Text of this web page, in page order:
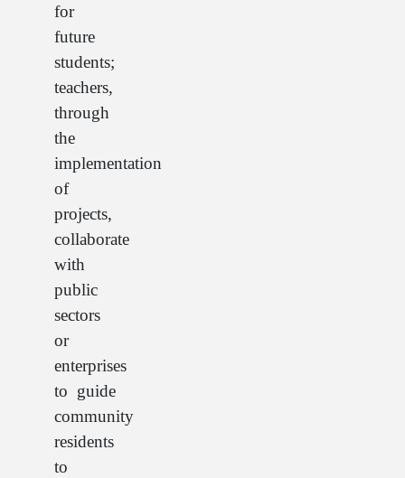
for
future
students;
teachers,
through
the
implementation
of
projects,
collaborate
with
public
sectors
or
enterprises
to guide
community
residents
to